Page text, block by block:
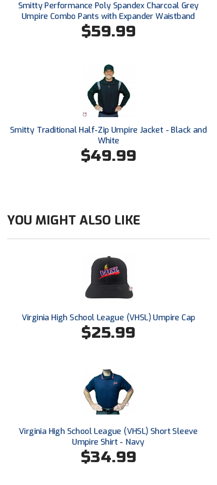
Missouri State High School Activities Association
Missouri Valley Conference Softball
Mountain West Conference Softball
New Hampshire Softball Umpires Association
New Mexico Officials Association
Northeast Conference Baseball
Northern California Officials Association
Northern California Officials Association Yuba City
Northern Coast Officials Association
Northern Valley Association of Umpires
Ohio High School Athletic Association
Ohio Valley Conference Baseball
Ohio Valley Conference Softball
Smitty Performance Poly Spandex Charcoal Grey
Umpire Combo Pants with Expander Waistband
$59.99
Smitty Traditional Half-Zip Umpire Jacket - Black and
White
$49.99
YOU MIGHT ALSO LIKE
Virginia High School League (VHSL) Umpire Cap
$25.99
Virginia High School League (VHSL) Short Sleeve
Umpire Shirt - Navy
$34.99